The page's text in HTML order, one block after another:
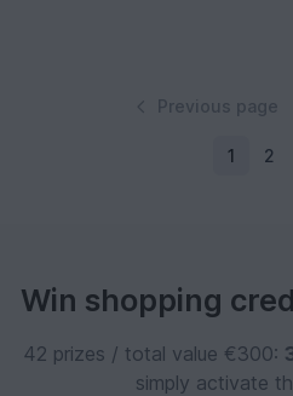
Previous page
1 2
Win shopping
42 prizes / total value €300:
simply activate